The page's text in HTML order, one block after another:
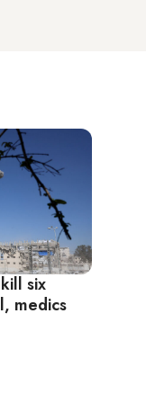
six
medics